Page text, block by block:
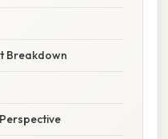
Breakdown